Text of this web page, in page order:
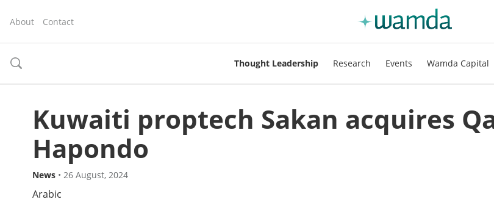
About Contact
toggle
Thought Leadership Research Events Wamda Capital
Kuwaiti proptech Sakan acquires
Hapondo
News • 26 August, 2024
Arabic